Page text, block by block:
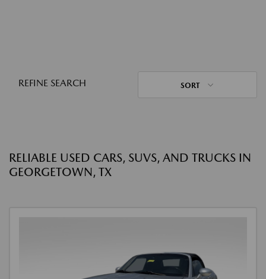
REFINE SEARCH SORT
RELIABLE USED CARS, SUVS, AND TRUCKS IN
GEORGETOWN, TX